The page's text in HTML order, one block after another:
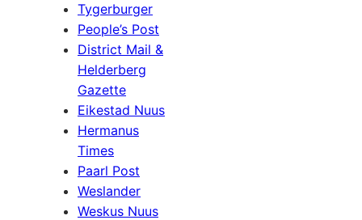
Tygerburger
People’s Post
District Mail &
Helderberg
Gazette
Eikestad Nuus
Hermanus
Times
Paarl Post
Weslander
Weskus Nuus